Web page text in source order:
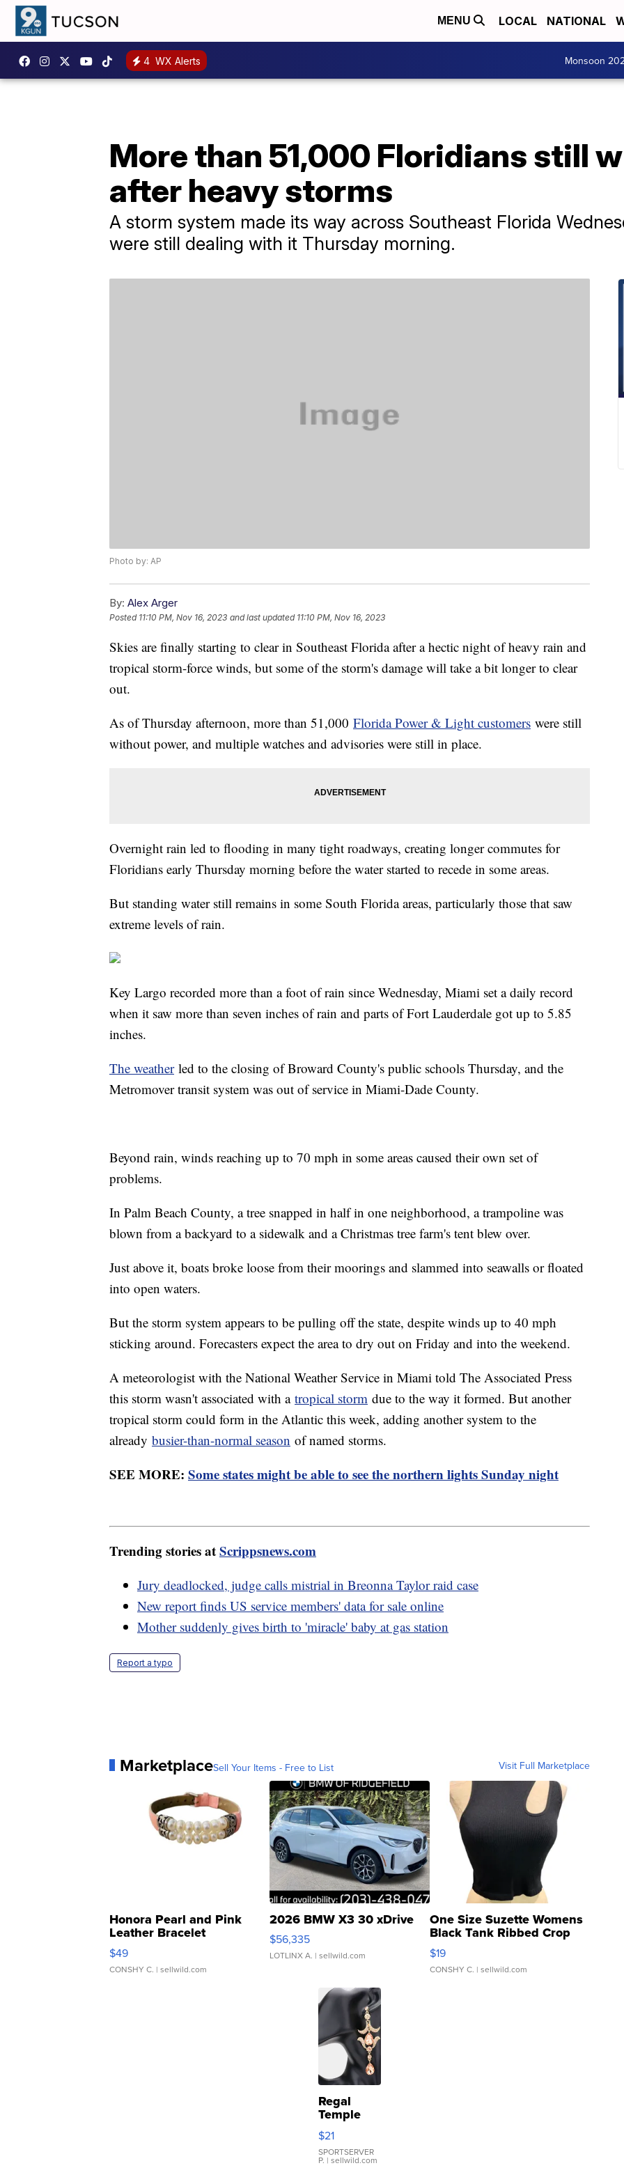
MENU LOCAL NATIONAL
4 WX Alerts Monsoon
More than 51,000 Floridians still
after heavy storms
A storm system made its way across Southeast Florida
were still dealing with it Thursday morning.
Photo by: AP
By: Alex Arger
Posted 11:10 PM, Nov 16, 2023 and last updated 11:10 PM, Nov 16, 2023
Skies are finally starting to clear in Southeast Florida after a hectic night of heavy rain and
tropical storm-force winds, but some of the storm's damage will take a bit longer to clear
out.
As of Thursday afternoon, more than 51,000 Florida Power & Light customers were still
without power, and multiple watches and advisories were still in place.
Overnight rain led to flooding in many tight roadways, creating longer commutes for
Floridians early Thursday morning before the water started to recede in some areas.
But standing water still remains in some South Florida areas, particularly those that saw
extreme levels of rain.
Key Largo recorded more than a foot of rain since Wednesday, Miami set a daily record
when it saw more than seven inches of rain and parts of Fort Lauderdale got up to 5.85
inches.
The weatherled to the closing of Broward County's public schools Thursday, and the
Metromover transit system was out of service in Miami-Dade County.
Beyond rain, winds reaching up to 70 mph in some areas caused their own set of
problems.
In Palm Beach County, a tree snapped in half in one neighborhood, a trampoline was
blown from a backyard to a sidewalk and a Christmas tree farm's tent blew over.
Just above it, boats broke loose from their moorings and slammed into seawalls or floated
into open waters.
But the storm system appears to be pulling off the state, despite winds up to 40 mph
sticking around. Forecasters expect the area to dry out on Friday and into the weekend.
A meteorologist with the National Weather Service in Miami told The Associated Press
this storm wasn't associated with a tropical storm due to the way it formed. But another
tropical storm could form in the Atlantic this week, adding another system to the
already busier-than-normal season of named storms.
SEE MORE: Some states might be able to see the northern lights Sunday night
Trending stories atScrippsnews.com
Jury deadlocked, judge calls mistrial in Breonna Taylor raid case
New report finds US service members' data for sale online
Mother suddenly gives birth to 'miracle' baby at gas station
Report a typo
MarketplaceSell Your Items - Free to List Visit Full Marketplace
Honora Pearl and Pink
Leather Bracelet
Adjustable Buckle Clo...
$49
CONSHY C. | sellwild.com
2026 BMW X3 30 xDrive
$56,335
LOTLINX A. | sellwild.com
One Size Suzette Womens
Black Tank Ribbed Crop
Asymmetrical ...
$19
CONSHY C. | sellwild.com
Regal
Temple
Droplet
Earrings
$21
SPORTSERVER
P. | sellwild.com